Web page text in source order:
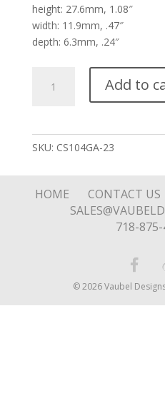
height: 27.6mm, 1.08″
width: 11.9mm, .47″
depth: 6.3mm, .24″
Add to
SKU: CS104GA-23
HOME CONTACT US
718-
© 2026 Vaubel